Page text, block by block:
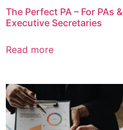
The Perfect PA – For PAs &
Executive Secretaries
Read more